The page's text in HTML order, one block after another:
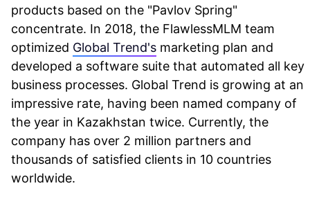
products based on the "Pavlov Spring"
concentrate. In 2018, the FlawlessMLM team
optimized Global Trend's marketing plan and
developed a software suite that automated all key
business processes. Global Trend is growing at an
impressive rate, having been named company of
the year in Kazakhstan twice. Currently, the
company has over 2 million partners and
thousands of satisfied clients in 10 countries
worldwide.